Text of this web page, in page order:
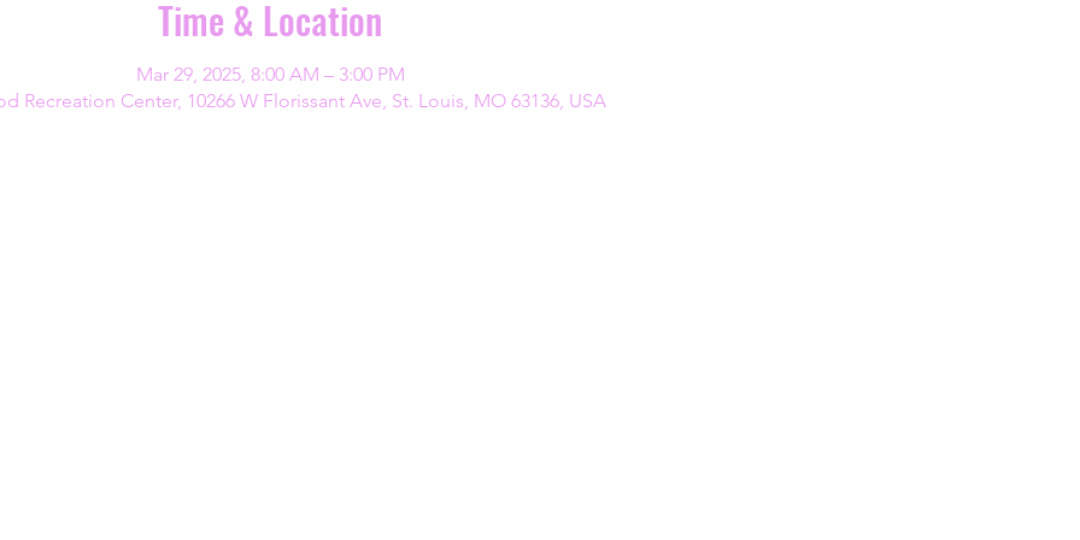
Time & Location
Mar 29, 2025, 8:00 AM – 3:00 PM
Recreation Center, 10266 W Florissant Ave, St. Louis, MO 63136, USA